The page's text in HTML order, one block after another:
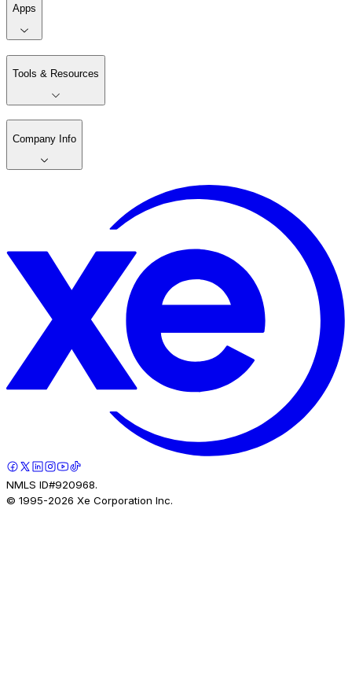
Apps
Tools & Resources
Company Info
NMLS ID#920968.
© 1995-2026 Xe Corporation Inc.